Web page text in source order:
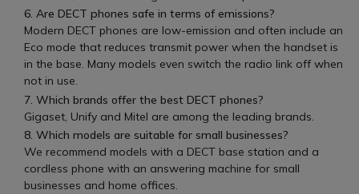
6. Are DECT phones safe in terms of emissions?
Modern DECT phones are low-emission and often include an
Eco mode that reduces transmit power when the handset is
in the base. Many models even switch the radio link off when
not in use.
7. Which brands offer the best DECT phones?
Gigaset, Unify and Mitel are among the leading brands.
8. Which models are suitable for small businesses?
We recommend models with a DECT base station and a
cordless phone with an answering machine for small
businesses and home offices.